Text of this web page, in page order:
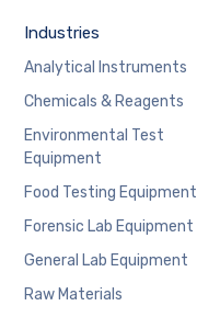
Industries
Analytical Instruments
Chemicals & Reagents
Environmental Test
Equipment
Food Testing Equipment
Forensic Lab Equipment
General Lab Equipment
Raw Materials